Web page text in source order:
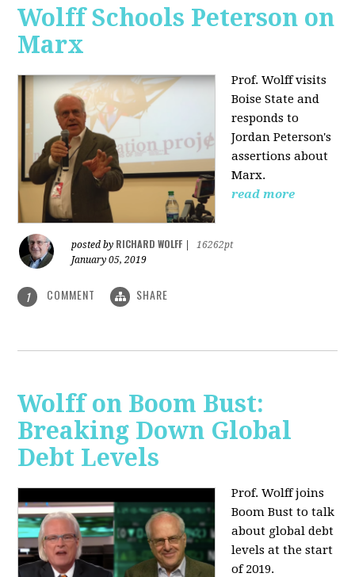
Wolff Schools Peterson on
Marx
Prof. Wolff visits
Boise State and
responds to
Jordan Peterson's
assertions about
Marx.
read more
posted by RICHARD WOLFF
16262pt
January 05, 2019
1 COMMENT SHARE
Wolff on Boom Bust:
Breaking Down Global
Debt Levels
Prof. Wolff joins
Boom Bust to talk
about global debt
levels at the start
of 2019.